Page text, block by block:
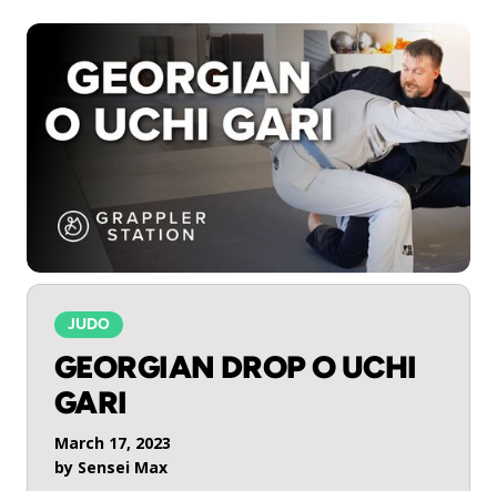
JUDO
GEORGIAN DROP O UCHI
GARI
March 17, 2023
by Sensei Max